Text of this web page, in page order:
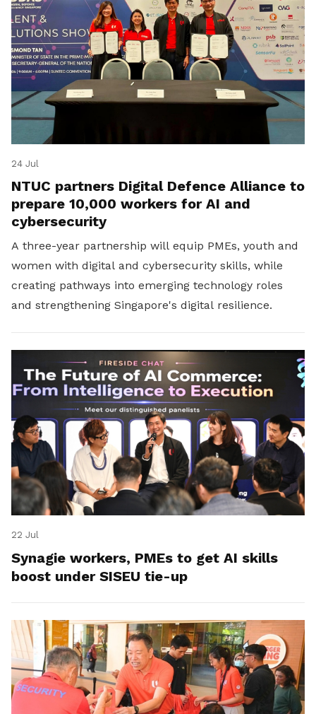
24 Jul
NTUC partners Digital Defence Alliance to
prepare 10,000 workers for AI and
cybersecurity
A three-year partnership will equip PMEs, youth and
women with digital and cybersecurity skills, while
creating pathways into emerging technology roles
and strengthening Singapore's digital resilience.
22 Jul
Synagie workers, PMEs to get AI skills
boost under SISEU tie-up